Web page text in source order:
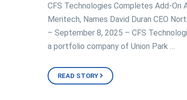
CFS Technologies Completes Add-On
Meritech, Names David Duran CEO
– September 8, 2025 – CFS
a portfolio company of Union Park …
READ STORY